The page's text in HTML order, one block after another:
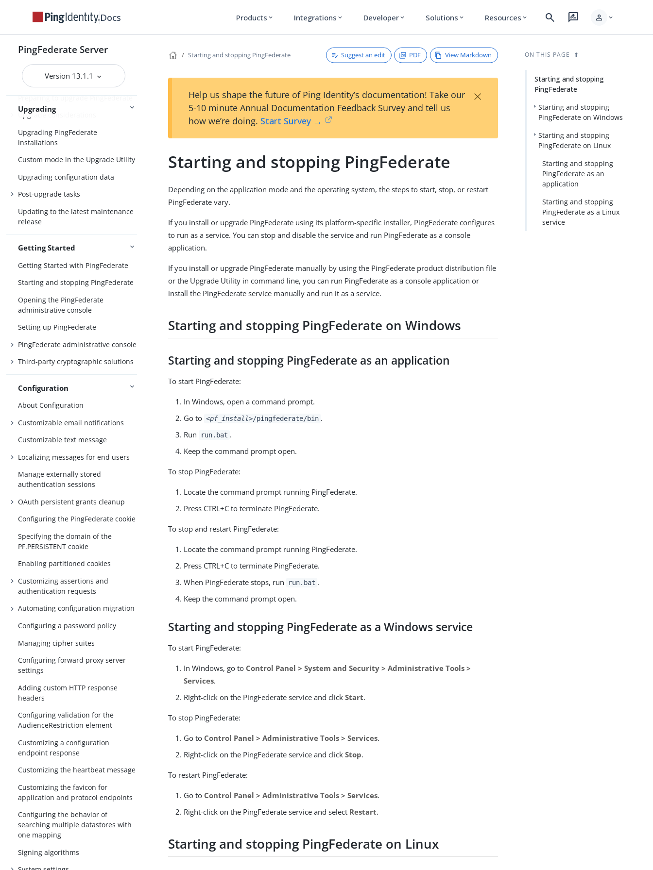
Docs Products expand_more Integrations expand_more Developer expand_more Solutions expand_more Resources expand_more search rate_review person expand_more
PingFederate Server
Version 13.1.1
Upgrading
Upgrading PingFederate
Upgrade FAQ
Downloading PingFederate
Preparing to upgrade PingFederate
Upgrade considerations
Upgrading PingFederate
installations
Custom mode in the Upgrade Utility
Upgrading configuration data
Post-upgrade tasks
Updating to the latest maintenance
release
Getting Started
Getting Started with PingFederate
Starting and stopping PingFederate
Opening the PingFederate
administrative console
Setting up PingFederate
PingFederate administrative console
Third-party cryptographic solutions
Configuration
About Configuration
Customizable email notifications
Customizable text message
Localizing messages for end users
Manage externally stored
authentication sessions
OAuth persistent grants cleanup
Configuring the PingFederate cookie
Specifying the domain of the
PF.PERSISTENT cookie
Enabling partitioned cookies
Customizing assertions and
authentication requests
Automating configuration migration
Configuring a password policy
Managing cipher suites
Configuring forward proxy server
settings
Adding custom HTTP response
headers
Configuring validation for the
AudienceRestriction element
Customizing a configuration
endpoint response
Customizing the heartbeat message
Customizing the favicon for
application and protocol endpoints
Configuring the behavior of
searching multiple datastores with
one mapping
Signing algorithms
Starting and stopping PingFederate Suggest an edit PDF View Markdown
Help us shape the future of Ping Identity’s documentation! Take our
5-10 minute Annual Documentation Feedback Survey and tell us
how we’re doing. Start Survey →
×
Starting and stopping PingFederate
Depending on the application mode and the operating system, the steps to start, stop, or restart
PingFederate vary.
If you install or upgrade PingFederate using its platform-specific installer, PingFederate configures
to run as a service. You can stop and disable the service and run PingFederate as a console
application.
If you install or upgrade PingFederate manually by using the PingFederate product distribution file
or the Upgrade Utility in command line, you can run PingFederate as a console application or
install the PingFederate service manually and run it as a service.
Starting and stopping PingFederate on Windows
Starting and stopping PingFederate as an application
To start PingFederate:
In Windows, open a command prompt.
Go to <pf_install>/pingfederate/bin .
Run
run.bat .
Keep the command prompt open.
To stop PingFederate:
Locate the command prompt running PingFederate.
Press CTRL+C to terminate PingFederate.
To stop and restart PingFederate:
Locate the command prompt running PingFederate.
Press CTRL+C to terminate PingFederate.
When PingFederate stops, run
run.bat .
Keep the command prompt open.
Starting and stopping PingFederate as a Windows service
To start PingFederate:
In Windows, go to Control Panel > System and Security > Administrative Tools >
Services.
Right-click on the PingFederate service and clickStart.
To stop PingFederate:
Go to Control Panel > Administrative Tools > Services.
Right-click on the PingFederate service and clickStop.
To restart PingFederate:
Go to Control Panel > Administrative Tools > Services.
Right-click on the PingFederate service and select Restart.
Starting and stopping PingFederate on Linux
ON THIS PAGE
Starting and stopping
PingFederate
Starting and stopping
PingFederate on Windows
Starting and stopping
PingFederate on Linux
Starting and stopping
PingFederate as an
application
Starting and stopping
PingFederate as a Linux
service